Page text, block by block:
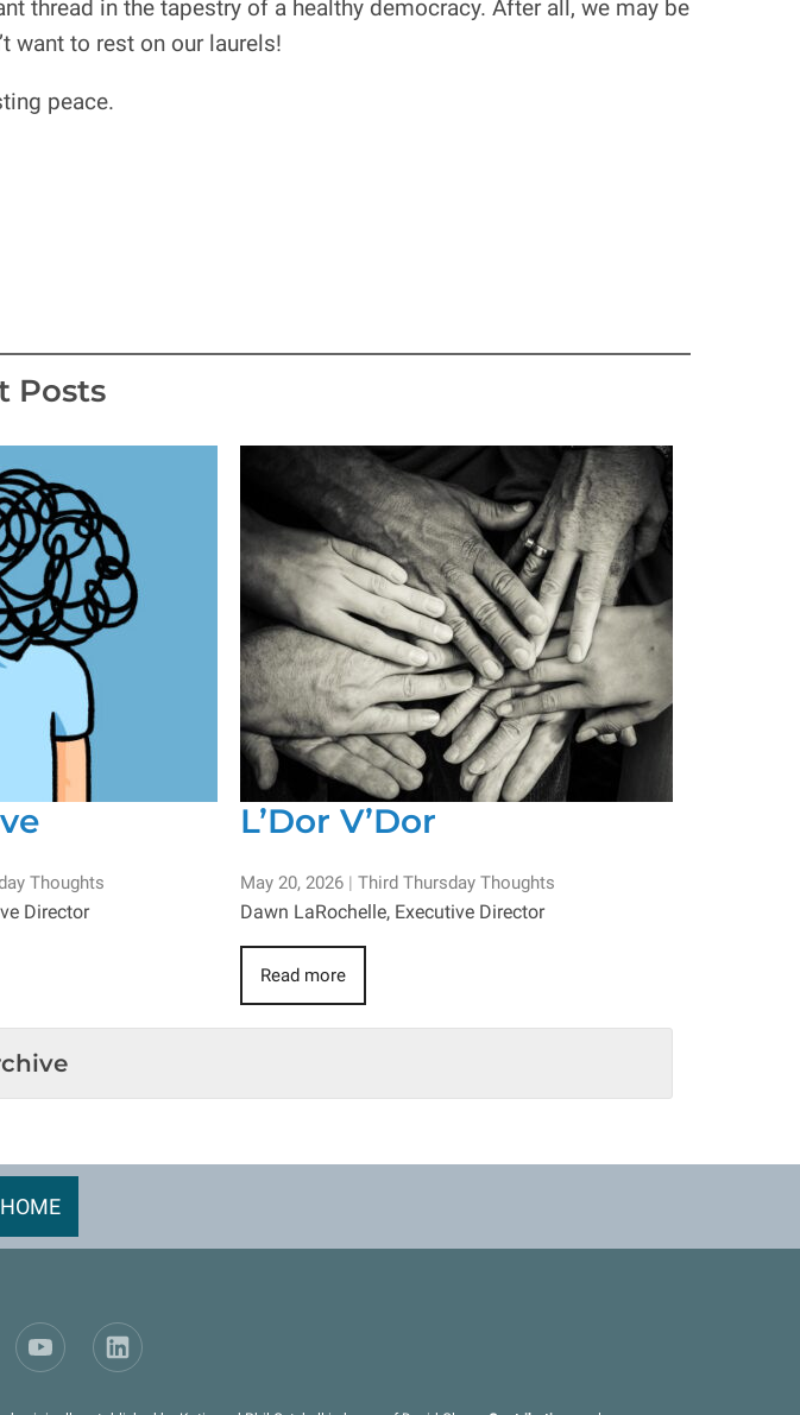
thread in the tapestry of a healthy democracy. After all, we may be
want to rest on our laurels!
peace.
Posts
Thoughts
Director
L’Dor V’Dor
May 20, 2026 | Third Thursday Thoughts
Dawn LaRochelle, Executive Director
Read more